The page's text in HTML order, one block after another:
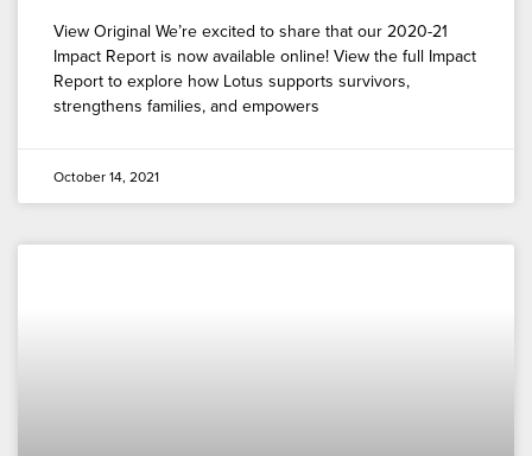
View Original We’re excited to share that our 2020-21
Impact Report is now available online! View the full Impact
Report to explore how Lotus supports survivors,
strengthens families, and empowers
October 14, 2021